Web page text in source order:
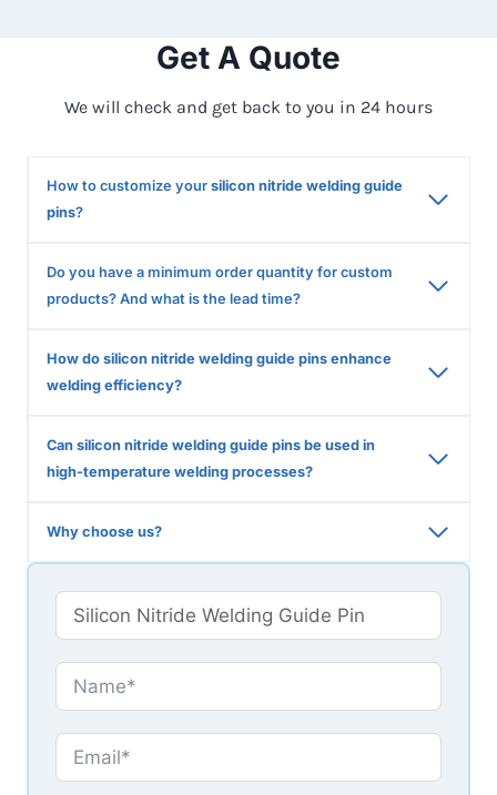
Get A Quote
We will check and get back to you in 24 hours
How to customize your silicon nitride welding guide
pins?
Do you have a minimum order quantity for custom
products? And what is the lead time?
How do silicon nitride welding guide pins enhance
welding efficiency?
Can silicon nitride welding guide pins be used in
high-temperature welding processes?
Why choose us?